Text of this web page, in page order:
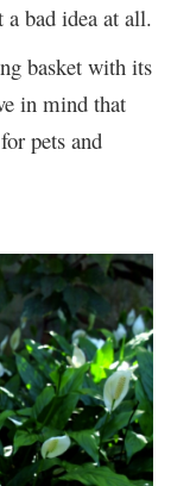
bad idea at all.
basket with its
in mind that
pets and